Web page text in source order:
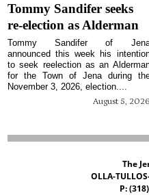
Tommy Sandifer seeks
re-election as Alderman
August 5, 2026
Tommy Sandifer of
announced this week his
to seek reelection as an
for the Town of Jena during
November 3, 2026, election....
The
OLLA-
P: